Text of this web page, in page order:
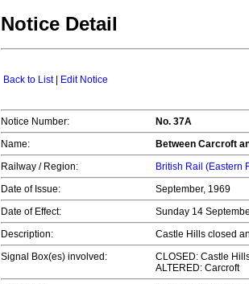
Notice Detail
Back to List| Edit Notice
Notice Number:
No. 37A
Name:
Between Carcroft
Railway / Region:
British Rail (Eastern
Date of Issue:
September, 1969
Date of Effect:
Sunday 14
Description:
Castle Hills closed
Signal Box(es) involved:
CLOSED: Castle
ALTERED: Carcroft